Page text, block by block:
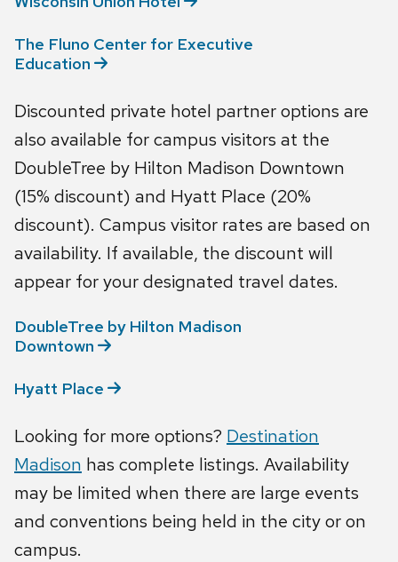
The Fluno Center for Executive
Education
Discounted private hotel partner options are
also available for campus visitors at the
DoubleTree by Hilton Madison Downtown
(15% discount) and Hyatt Place (20%
discount). Campus visitor rates are based on
availability. If available, the discount will
appear for your designated travel dates.
DoubleTree by Hilton Madison
Downtown
Hyatt Place
Looking for more options? Destination
Madison has complete listings. Availability
may be limited when there are large events
and conventions being held in the city or on
campus.